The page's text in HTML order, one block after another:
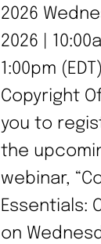
2026
2026 |
1:00pm
Copyright
you to
the
webinar,
Essentials:
on